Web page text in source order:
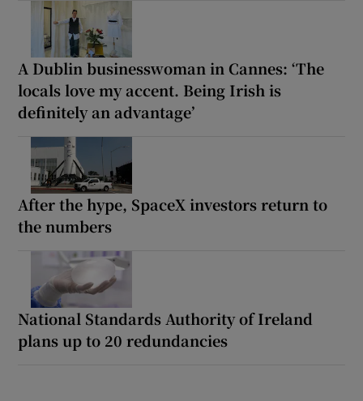
A Dublin businesswoman in Cannes: ‘The
locals love my accent. Being Irish is
definitely an advantage’
After the hype, SpaceX investors return to
the numbers
National Standards Authority of Ireland
plans up to 20 redundancies